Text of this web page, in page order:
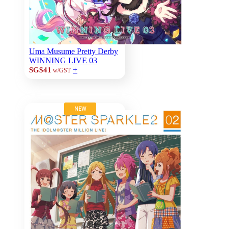
Uma Musume Pretty Derby
WINNING LIVE 03
SG$41 w/GST +
NEW